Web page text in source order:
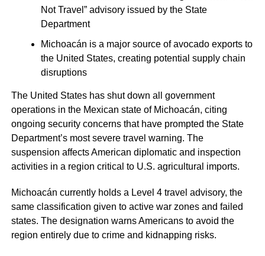
Not Travel” advisory issued by the State
Department
Michoacán is a major source of avocado exports to
the United States, creating potential supply chain
disruptions
The United States has shut down all government
operations in the Mexican state of Michoacán, citing
ongoing security concerns that have prompted the State
Department’s most severe travel warning. The
suspension affects American diplomatic and inspection
activities in a region critical to U.S. agricultural imports.
Michoacán currently holds a Level 4 travel advisory, the
same classification given to active war zones and failed
states. The designation warns Americans to avoid the
region entirely due to crime and kidnapping risks.